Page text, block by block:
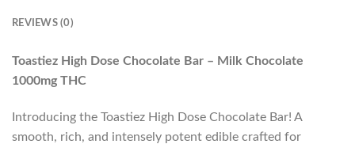
REVIEWS (0)
Toastiez High Dose Chocolate Bar – Milk Chocolate
1000mg THC
Introducing the Toastiez High Dose Chocolate Bar! A
smooth, rich, and intensely potent edible crafted for